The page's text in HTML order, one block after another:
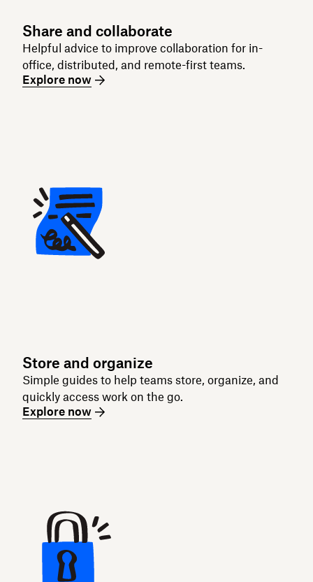
Share and collaborate
Helpful advice to improve collaboration for in-
office, distributed, and remote-first teams.
Explore now
Store and organize
Simple guides to help teams store, organize, and
quickly access work on the go.
Explore now